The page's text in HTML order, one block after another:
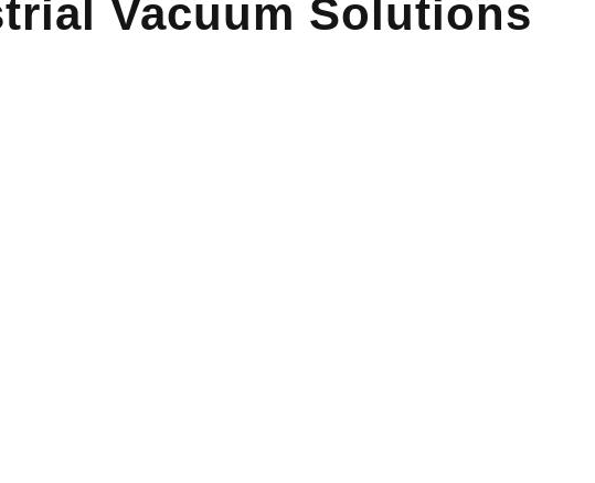
Vacuum Solutions